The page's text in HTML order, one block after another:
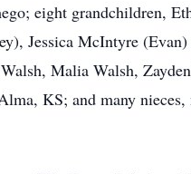
eight grandchildren,
Jessica McIntyre (Evan)
Malia Walsh,
KS; and many nieces,